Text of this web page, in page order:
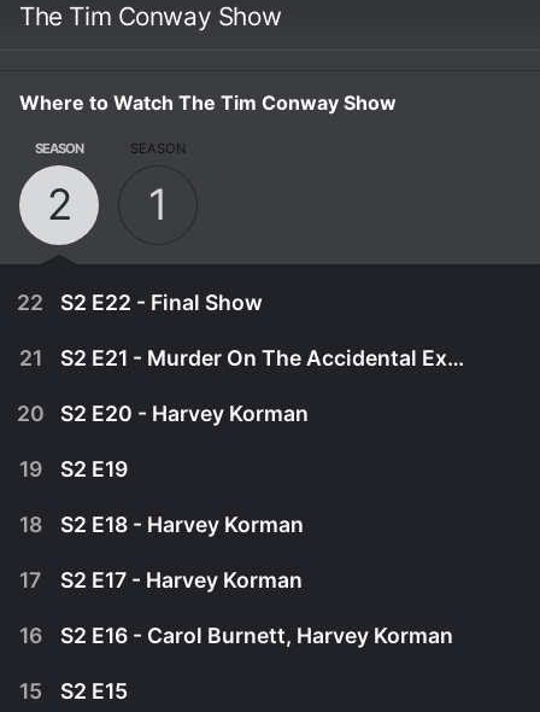
The Tim Conway Show
Where to Watch The Tim Conway Show
SEASON
2
SEASON
1
22 S2 E22 - Final Show
Tim and Harvey sign off with a collection of
21 S2 E21 - Murder On The Accidental Express
20 S2 E20 - Harvey Korman
19 S2 E19
18 S2 E18 - Harvey Korman
17 S2 E17 - Harvey Korman
16 S2 E16 - Carol Burnett, Harvey Korman
15 S2 E15